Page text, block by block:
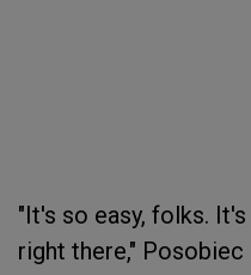
"It's so easy, folks.
right there," Posobiec